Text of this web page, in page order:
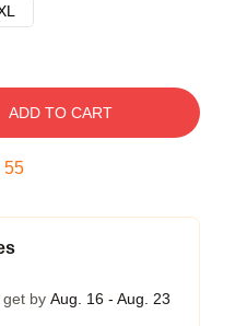
ADD TO CART
55
by Aug. 16 - Aug. 23